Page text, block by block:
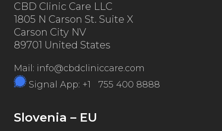
CBD Clinic Care LLC
1805 N Carson St. Suite X
Carson City NV
89701 United States
Mail: info@cbdcliniccare.com
Signal App: +1 755 400 8888
Slovenia – EU